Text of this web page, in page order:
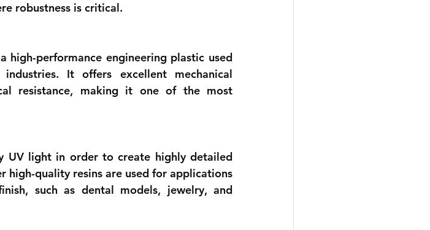
robustness is critical.
high-performance engineering plastic used
It offers excellent mechanical
resistance, making it one of the most
UV light in order to create highly detailed
high-quality resins are used for applications
such as dental models, jewelry, and